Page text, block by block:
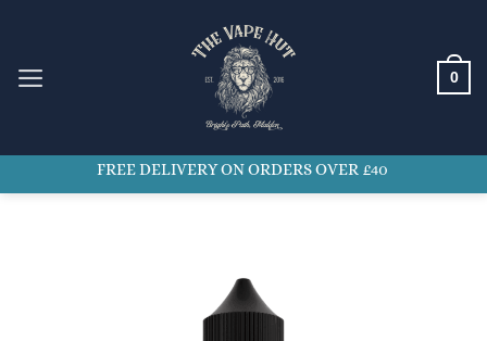
content
0
FREE DELIVERY ON ORDERS OVER £40